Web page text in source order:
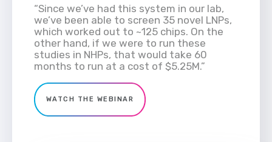
“Since we’ve had this system in our lab,
we’ve been able to screen 35 novel LNPs,
which worked out to ~125 chips. On the
other hand, if we were to run these
studies in NHPs, that would take 60
months to run at a cost of $5.25M.”
WATCH THE WEBINAR